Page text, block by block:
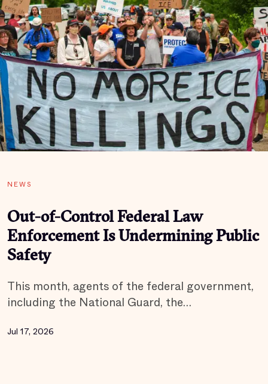
NEWS
Out-of-Control Federal Law
Enforcement Is Undermining Public
Safety
This month, agents of the federal government,
including the National Guard, the…
Jul 17, 2026